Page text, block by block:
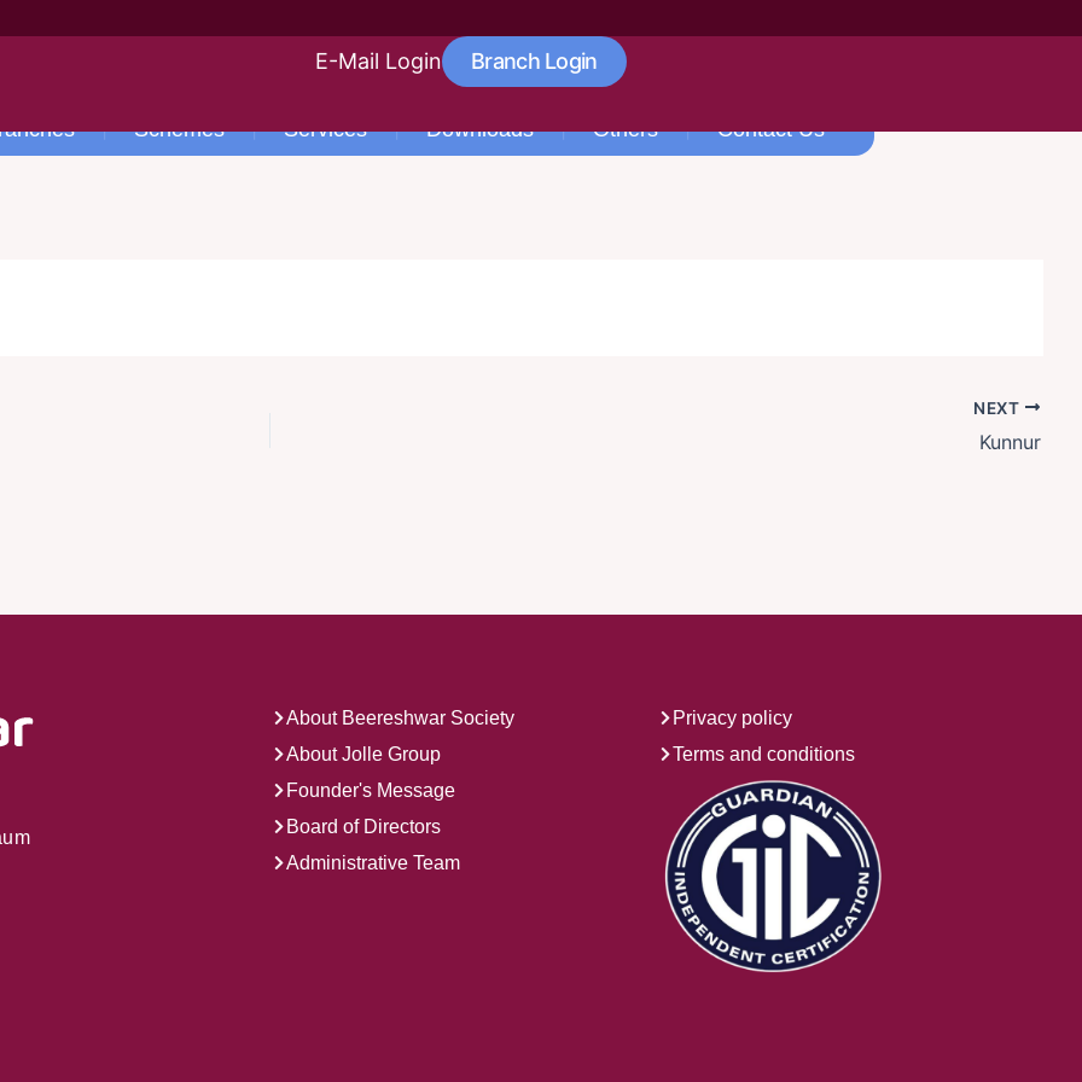
E-Mail Login Branch Login
Schemes Services Downloads Others Contact Us
NEXT
Kunnur
About Beereshwar Society
About Jolle Group
Founder's Message
Board of Directors
Administrative Team
Privacy policy
Terms and conditions